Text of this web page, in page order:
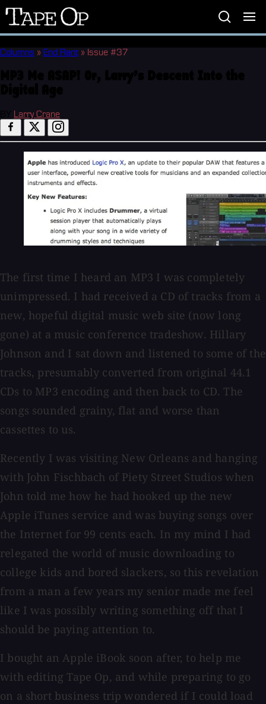
Tape
Op
Columns » End Rant » Issue #37
Larry Crane
The first time I heard an MP3 I was completely
unimpressed. I had received a CD of tracks from a
new, hopeful digital music web site (now long
gone) at a music conference tradeshow. Hillary
Johnson and I sat down and listened to some of the
tracks, presumably converted from original 44.1
CDs to MP3 encoding and then back to CD. The
songs sounded grainy, flat and worse than
cassettes to us.
Recently I was visiting New Orleans and hanging
with John Fischbach of Piety Street Studios when
John told me how he had hooked up the new
Apple iTunes service and was buying songs over
the Internet for 99 cents each. In my mind I had
relegated the world of music downloading to
college kids and bored slackers, so this revelation
from a man a few years my senior made me feel
like I was possibly writing something off that I
should be paying attention to.
I bought an Apple iBook soon after, to help me
with editing Tape Op, and while preparing to go
on a short business trip wondered if I could load